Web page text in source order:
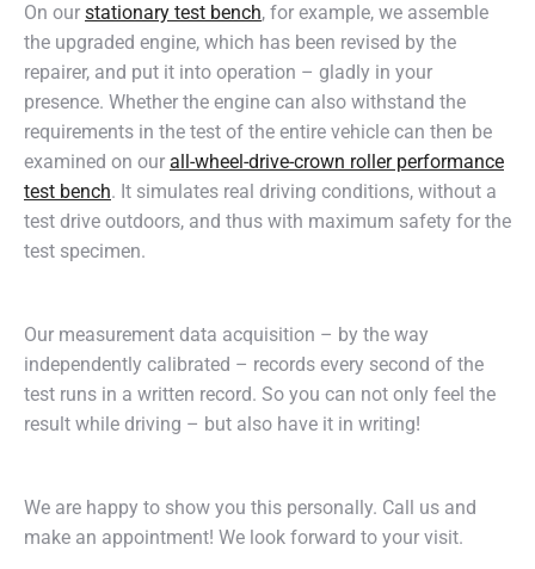
On our stationary test bench, for example, we assemble
the upgraded engine, which has been revised by the
repairer, and put it into operation – gladly in your
presence. Whether the engine can also withstand the
requirements in the test of the entire vehicle can then be
examined on our all-wheel-drive-crown roller performance
test bench. It simulates real driving conditions, without a
test drive outdoors, and thus with maximum safety for the
test specimen.
Our measurement data acquisition – by the way
independently calibrated – records every second of the
test runs in a written record. So you can not only feel the
result while driving – but also have it in writing!
We are happy to show you this personally. Call us and
make an appointment! We look forward to your visit.